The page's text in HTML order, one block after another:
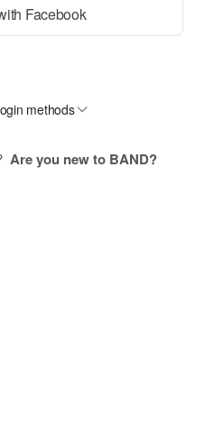
Facebook
methods
Are you new to BAND?